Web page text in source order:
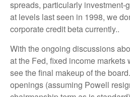
spreads, particularly investment-
at levels last seen in 1998, we
corporate credit beta currently..
With the ongoing discussions
at the Fed, fixed income
see the final makeup of the
openings (assuming Powell